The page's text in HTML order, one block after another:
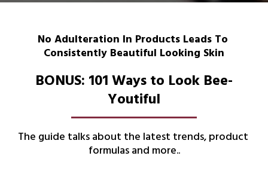
No Adulteration In Products Leads To
Consistently Beautiful Looking Skin
BONUS: 101 Ways to Look Bee-
Youtiful
The guide talks about the latest trends, product
formulas and more..